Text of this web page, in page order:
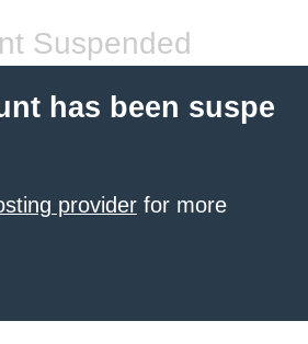
Suspended
has been suspe
provider for more